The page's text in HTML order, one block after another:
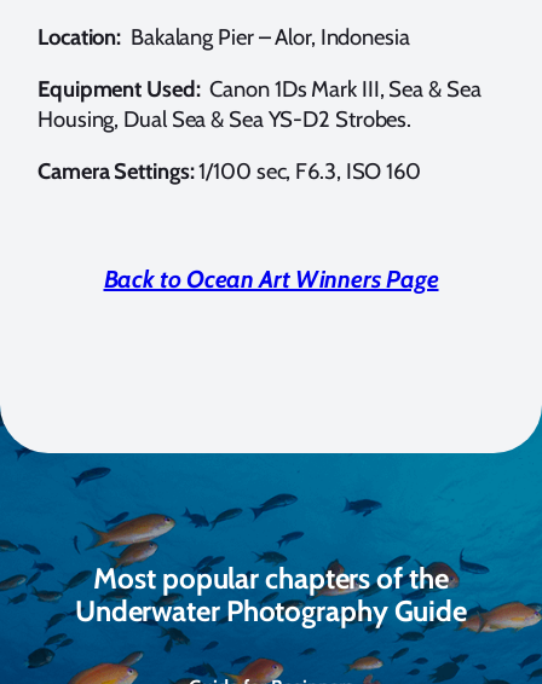
Location: Bakalang Pier – Alor, Indonesia
Equipment Used: Canon 1Ds Mark III, Sea & Sea
Housing, Dual Sea & Sea YS-D2 Strobes.
Camera Settings:1/100 sec, F6.3, ISO 160
Back to Ocean Art Winners Page
Most popular chapters of the
Underwater Photography Guide